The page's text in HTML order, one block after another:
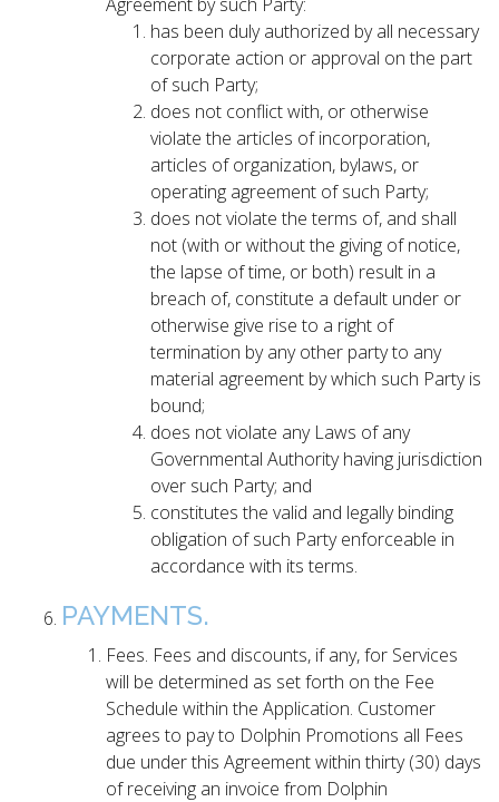
has been duly authorized by all necessary
corporate action or approval on the part
of such Party;
does not conflict with, or otherwise
violate the articles of incorporation,
articles of organization, bylaws, or
operating agreement of such Party;
does not violate the terms of, and shall
not (with or without the giving of notice,
the lapse of time, or both) result in a
breach of, constitute a default under or
otherwise give rise to a right of
termination by any other party to any
material agreement by which such Party is
bound;
does not violate any Laws of any
Governmental Authority having jurisdiction
over such Party; and
constitutes the valid and legally binding
obligation of such Party enforceable in
accordance with its terms.
PAYMENTS.
Fees. Fees and discounts, if any, for Services
will be determined as set forth on the Fee
Schedule within the Application. Customer
agrees to pay to Dolphin Promotions all Fees
due under this Agreement within thirty (30) days
of receiving an invoice from Dolphin